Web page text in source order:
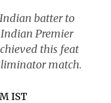
batter to
Premier
this feat
match.
IST